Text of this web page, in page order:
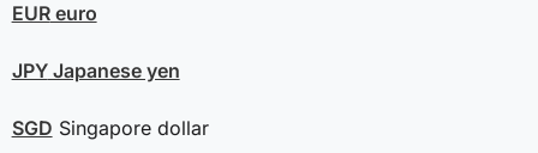
EUReuro
JPYJapanese yen
SGD Singapore dollar